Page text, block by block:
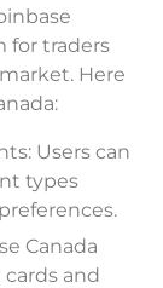
for traders
Here
Users can
types
Canada
and